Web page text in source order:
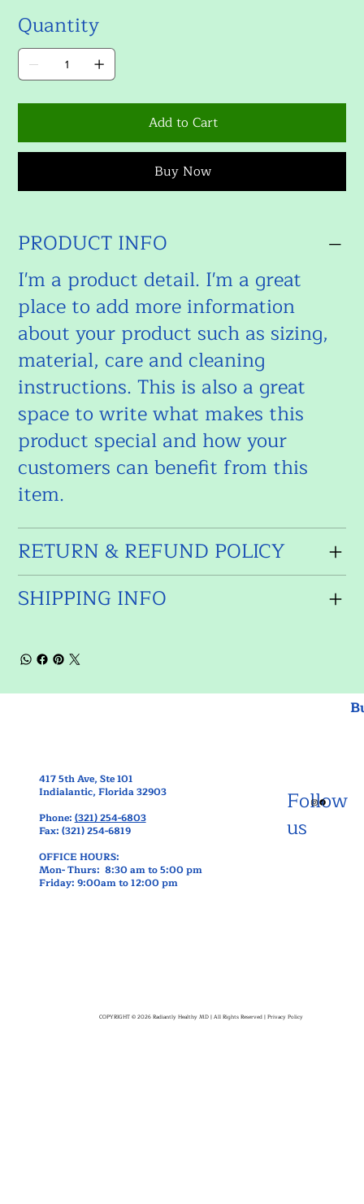
Quantity
Add to Cart
Buy Now
PRODUCT INFO
I'm a product detail. I'm a great
place to add more information
about your product such as sizing,
material, care and cleaning
instructions. This is also a great
space to write what makes this
product special and how your
customers can benefit from this
item.
RETURN & REFUND POLICY
SHIPPING INFO
417 5th Ave, Ste 101
Indialantic, Florida 32903
Phone:(321) 254-6803
Fax: (321) 254-6819
OFFICE HOURS:
Mon- Thurs: 8:30 am to 5:00 pm
Friday: 9:00am to 12:00 pm
Follow
us
COPYRIGHT © 2026 Radiantly Healthy MD | All Rights Reserved |Privacy Policy